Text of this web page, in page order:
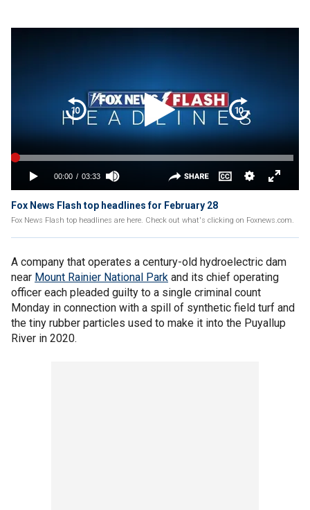
Fox News Flash top headlines for February 28
Fox News Flash top headlines are here. Check out what's clicking on Foxnews.com.
A company that operates a century-old hydroelectric dam
near Mount Rainier National Park and its chief operating
officer each pleaded guilty to a single criminal count
Monday in connection with a spill of synthetic field turf and
the tiny rubber particles used to make it into the Puyallup
River in 2020.